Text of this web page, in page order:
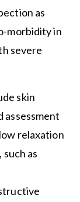
as
morbidity in
severe
skin
assessment
relaxation
as